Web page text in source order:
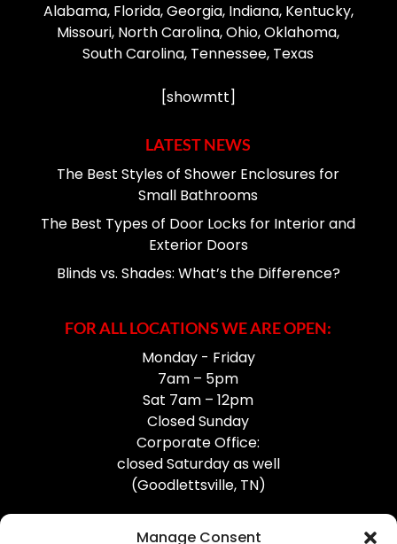
Manage Consent
Alabama, Florida, Georgia, Indiana, Kentucky,
Missouri, North Carolina, Ohio, Oklahoma,
South Carolina, Tennessee, Texas
[showmtt]
LATEST NEWS
The Best Styles of Shower Enclosures for
Small Bathrooms
The Best Types of Door Locks for Interior and
Exterior Doors
Blinds vs. Shades: What’s the Difference?
FOR ALL LOCATIONS WE ARE OPEN:
Monday - Friday
7am – 5pm
Sat 7am – 12pm
Closed Sunday
Corporate Office:
closed Saturday as well
(Goodlettsville, TN)